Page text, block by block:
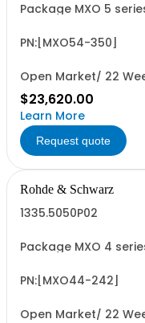
Package MXO 5
R&SMXO 5 series
PN:[MXO54-350]
Open Market/ 22
$23,620.00
Learn More
Request quote
Rohde & Schwarz
1335.5050P02
Package MXO 4
R&SMXO 4 series
PN:[MXO44-242]
Open Market/ 22